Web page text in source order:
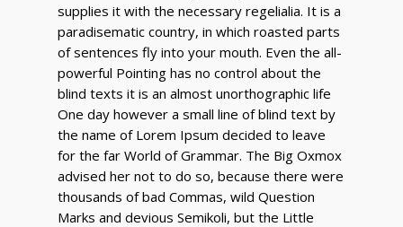
supplies it with the necessary regelialia. It is a
paradisematic country, in which roasted parts
of sentences fly into your mouth. Even the all-
powerful Pointing has no control about the
blind texts it is an almost unorthographic life
One day however a small line of blind text by
the name of Lorem Ipsum decided to leave
for the far World of Grammar. The Big Oxmox
advised her not to do so, because there were
thousands of bad Commas, wild Question
Marks and devious Semikoli, but the Little